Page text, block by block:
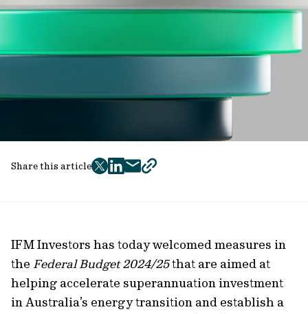
Share this article
twitter
facebook
mailcopy
IFM Investors has today welcomed measures in
the Federal Budget 2024/25that are aimed at
helping accelerate superannuation investment
in Australia’s energy transition and establish a